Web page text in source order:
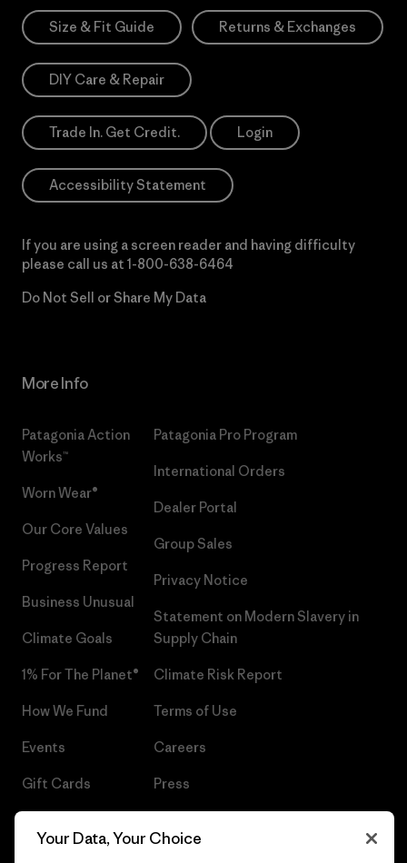
Size & Fit Guide Returns & Exchanges
DIY Care & Repair
Trade In. Get Credit. Login
Accessibility Statement
If you are using a screen reader and having difficulty
please call us at 1-800-638-6464
Do Not Sell or Share My Data
More Info
Patagonia Action
Works™
Worn Wear®
Our Core Values
Progress Report
Business Unusual
Climate Goals
1% For The Planet®
How We Fund
Events
Gift Cards
Patagonia Pro Program
International Orders
Dealer Portal
Group Sales
Privacy Notice
Statement on Modern Slavery in
Supply Chain
Climate Risk Report
Terms of Use
Careers
Press
Your Data, Your Choice